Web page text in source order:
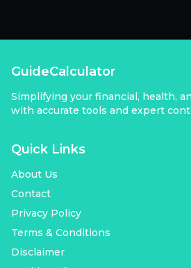
GuideCalculator
Simplifying your financial, health,
with accurate tools and expert
Quick Links
About Us
Contact
Privacy Policy
Terms & Conditions
Disclaimer